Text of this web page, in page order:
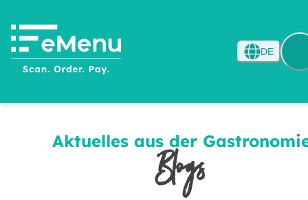
DE
Aktuelles aus der
Blogs